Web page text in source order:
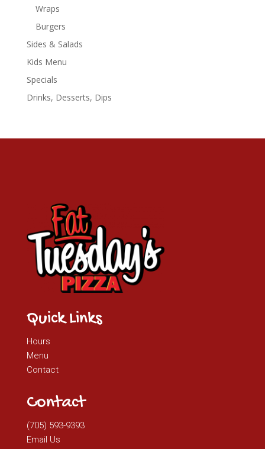
Wraps
Burgers
Sides & Salads
Kids Menu
Specials
Drinks, Desserts, Dips
Quick Links
Hours
Menu
Contact
Contact
(705) 593-9393
Email Us